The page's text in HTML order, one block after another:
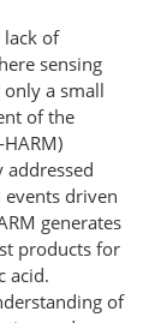
lack of
sensing
a small
of the
addressed
driven
generates
products for
acid.
of